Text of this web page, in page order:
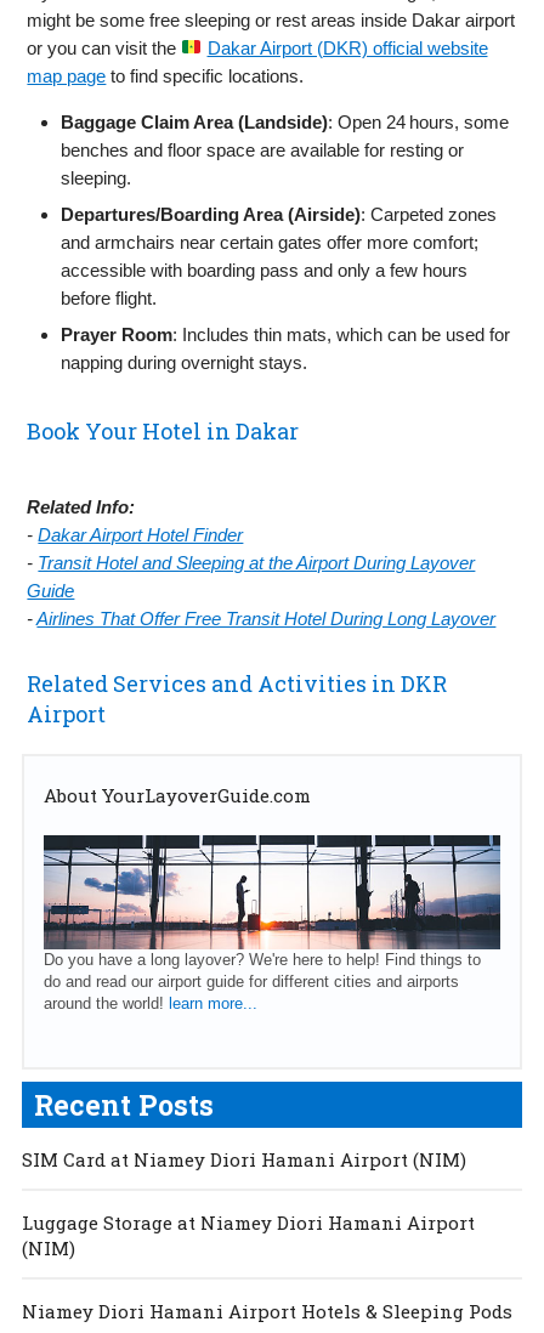
might be some free sleeping or rest areas inside Dakar airport
or you can visit the
Dakar Airport (DKR) official website
map page to find specific locations.
Baggage Claim Area (Landside): Open 24 hours, some
benches and floor space are available for resting or
sleeping.
Departures/Boarding Area (Airside): Carpeted zones
and armchairs near certain gates offer more comfort;
accessible with boarding pass and only a few hours
before flight.
Prayer Room: Includes thin mats, which can be used for
napping during overnight stays.
Book Your Hotel in Dakar
Related Info:
-Dakar Airport Hotel Finder
- Transit Hotel and Sleeping at the Airport During Layover
Guide
-Airlines That Offer Free Transit Hotel During Long Layover
Related Services and Activities in DKR
Airport
About YourLayoverGuide.com
Do you have a long layover? We're here to help! Find things to
do and read our airport guide for different cities and airports
around the world! learn more...
Recent Posts
SIM Card at Niamey Diori Hamani Airport (NIM)
Luggage Storage at Niamey Diori Hamani Airport
(NIM)
Niamey Diori Hamani Airport Hotels & Sleeping Pods